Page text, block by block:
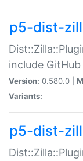
p5-dist-
include
Version: 0.580.0 |
Variants:
p5-dist-